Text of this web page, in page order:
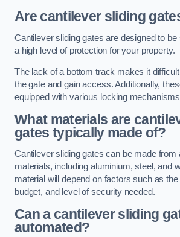
Are cantilever sliding
Cantilever sliding gates are designed to
a high level of protection for your property.
The lack of a bottom track makes it
the gate and gain access. Additionally,
equipped with various locking
What materials are
gates typically made of?
Cantilever sliding gates can be made from
materials, including aluminium, steel, and
material will depend on factors such as
budget, and level of security needed.
Can a cantilever sliding
automated?